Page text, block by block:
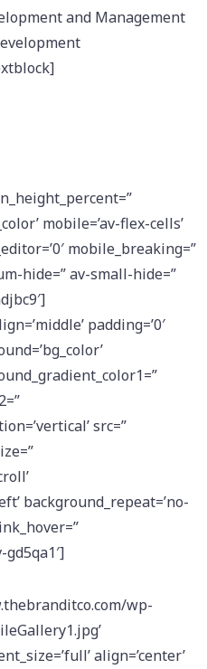
and Management
mobile=’av-flex-cells’
mobile_breaking=”
hide=” av-small-hide=”
padding=’0′
src=”
background_repeat=’no-
gd5qa1′]
wp-
align=’center’